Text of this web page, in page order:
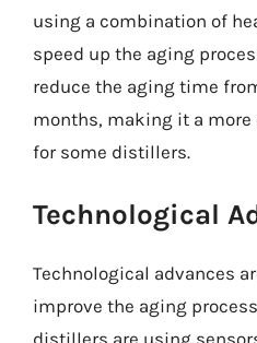
using a combination of
speed up the aging
reduce the aging time
months, making it a
for some distillers.
Technological
Technological advances
improve the aging
distillers are using